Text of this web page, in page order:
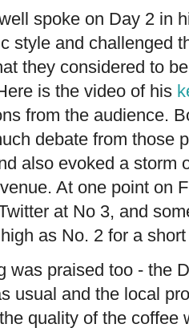
spoke on Day 2 in
style and challenged
they considered to
is the video of his
from the audience.
debate from those
also evoked a storm
At one point on
at No 3, and
as No. 2 for a
was praised too - the
usual and the local
quality of the coffee